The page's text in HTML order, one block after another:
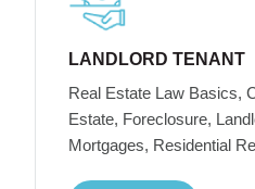
LANDLORD TENANT
Real Estate Law Basics,
Estate, Foreclosure,
Mortgages, Residential